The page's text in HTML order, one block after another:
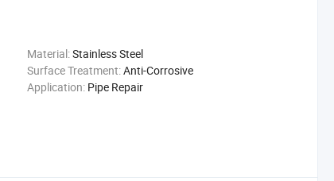
Material:Stainless Steel
Surface Treatment:Anti-Corrosive
Application: Pipe Repair